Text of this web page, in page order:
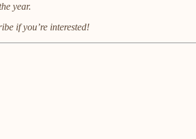
year.
if you’re interested!